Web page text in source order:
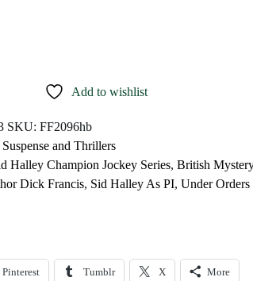
Add to wishlist
SKU: FF2096hb
Suspense and Thrillers
Halley Champion Jockey Series, British
Dick Francis, Sid Halley As PI, Under
Pinterest Tumblr X More